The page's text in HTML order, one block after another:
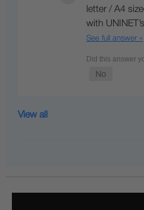
letter / A4
with
See full answer »
View all